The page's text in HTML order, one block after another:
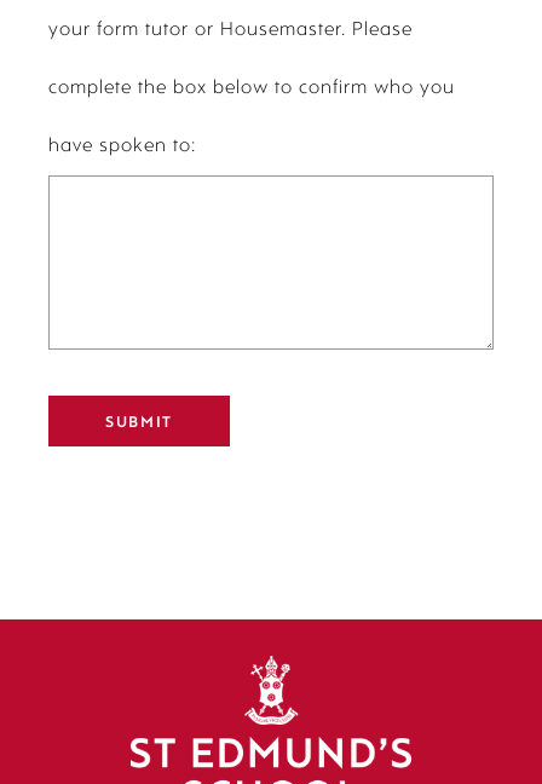
your form tutor or Housemaster. Please
complete the box below to confirm who you
have spoken to: